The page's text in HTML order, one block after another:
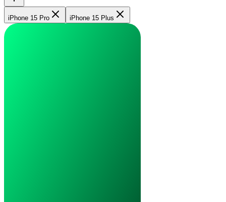
iPhone 15 Pro iPhone 15 Plus